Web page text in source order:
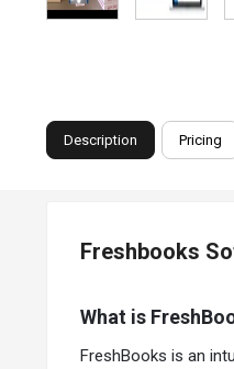
Description Pricing
Freshbooks
What is
FreshBooks is an